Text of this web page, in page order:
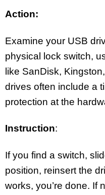
Action:
Examine your USB
physical lock switch,
like SanDisk,
drives often include a
protection at the
Instruction:
If you find a switch,
position, reinsert the
works, you’re done. If